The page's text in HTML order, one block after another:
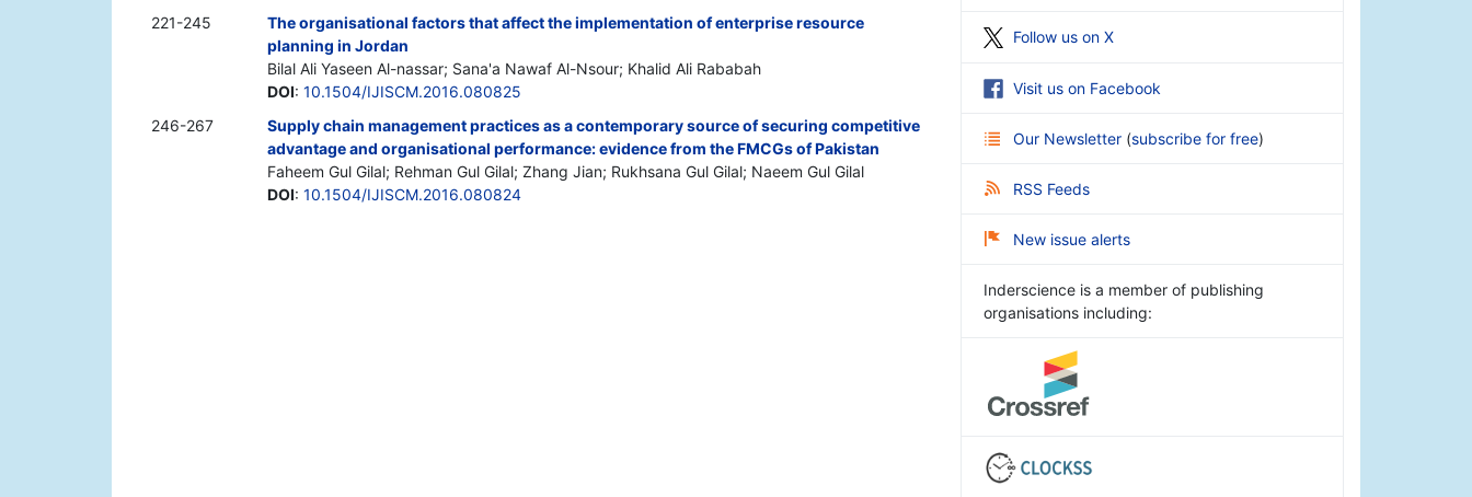
221-245
The organisational factors that affect the implementation of enterprise resource
planning in Jordan
Bilal Ali Yaseen Al-nassar; Sana'a Nawaf Al-Nsour; Khalid Ali Rababah
DOI: 10.1504/IJISCM.2016.080825
246-267
Supply chain management practices as a contemporary source of securing competitive
advantage and organisational performance: evidence from the FMCGs of Pakistan
Faheem Gul Gilal; Rehman Gul Gilal; Zhang Jian; Rukhsana Gul Gilal; Naeem Gul Gilal
DOI: 10.1504/IJISCM.2016.080824
Follow us on X
Visit us on Facebook
Our Newsletter (subscribe for free)
RSS Feeds
New issue alerts
Inderscience is a member of publishing
organisations including: